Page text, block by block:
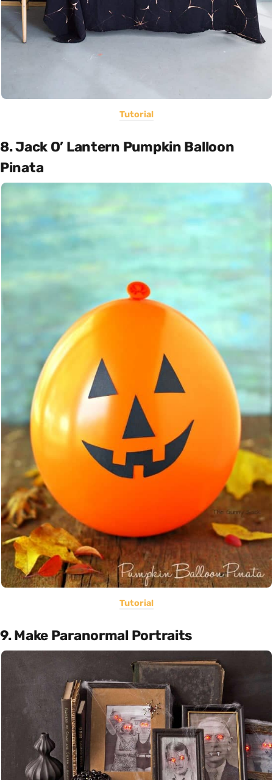
Tutorial
8. Jack O’ Lantern Pumpkin Balloon
Pinata
Tutorial
9. Make Paranormal Portraits